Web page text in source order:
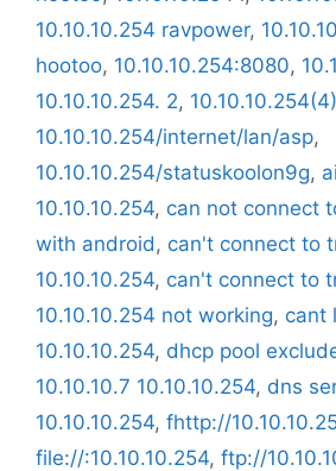
10.10.10.254 ravpower,
hootoo, 10.10.10.254:8080,
10.10.10.254. 2, 10.10.10.254(4)
10.10.10.254/internet/lan/asp,
10.10.10.254/statuskoolon9g,
10.10.10.254, can not connect
with android, can't connect to
10.10.10.254, can't connect to
10.10.10.254 not working, cant
10.10.10.254, dhcp pool
10.10.10.7 10.10.10.254, dns
10.10.10.254, fhttp://
file://:10.10.10.254, ftp://